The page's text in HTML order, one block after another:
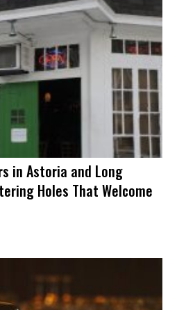
in Astoria and Long
Holes That Welcome